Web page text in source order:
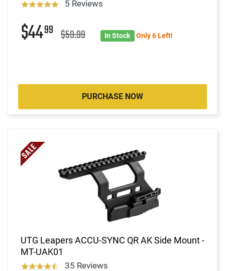
5 Reviews
$4499 $59.99 In Stock Only 6 Left!
PURCHASE NOW
UTG Leapers ACCU-SYNC QR AK Side Mount -
MT-UAK01
35 Reviews